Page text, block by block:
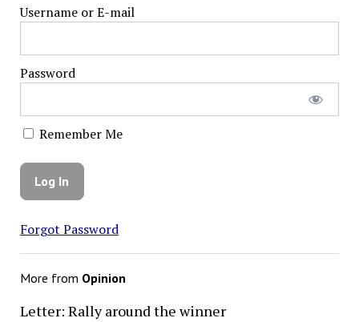
Username or E-mail
Password
Remember Me
Forgot Password
More from Opinion
Letter: Rally around the winner